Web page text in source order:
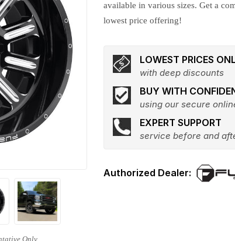
available in various sizes. Get a
lowest price offering!
LOWEST PRICES
with deep discounts
BUY WITH
using our secure
EXPERT SUPPORT
service before and